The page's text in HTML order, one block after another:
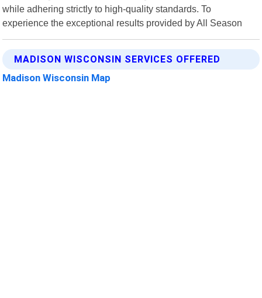
while adhering strictly to high-quality standards. To
experience the exceptional results provided by All Season
MADISON WISCONSIN SERVICES OFFERED
Madison Wisconsin Map